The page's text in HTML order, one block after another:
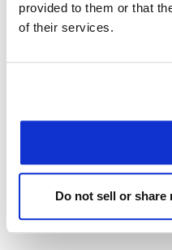
provided to them or that
of their services.
Do not sell or
HUNGARY:
OF EVENTS